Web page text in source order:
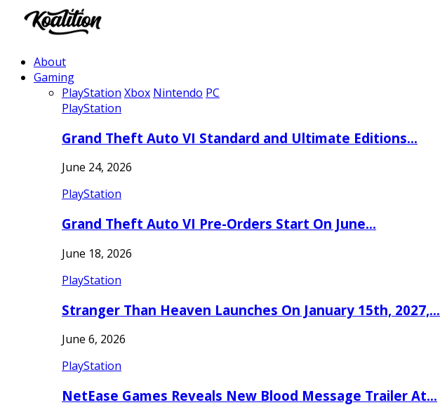
About
Gaming
PlayStation Xbox Nintendo PC
PlayStation
Grand Theft Auto VI Standard and Ultimate Editions…
June 24, 2026
PlayStation
Grand Theft Auto VI Pre-Orders Start On June…
June 18, 2026
PlayStation
Stranger Than Heaven Launches On January 15th, 2027,…
June 6, 2026
PlayStation
NetEase Games Reveals New Blood Message Trailer At…